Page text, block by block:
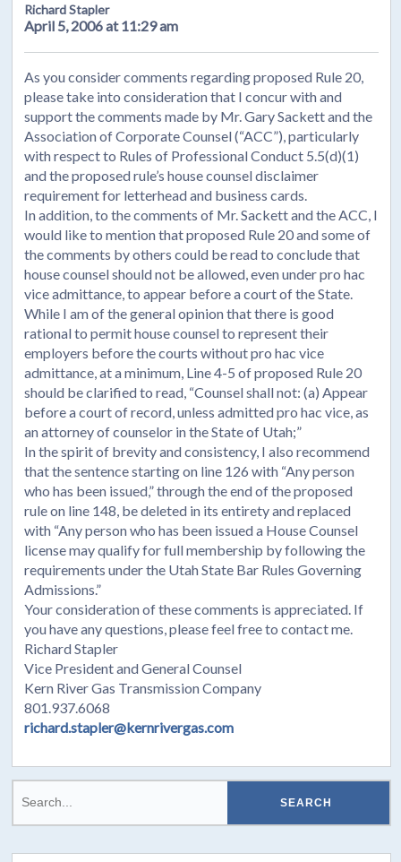
Richard Stapler
April 5, 2006 at 11:29 am
As you consider comments regarding proposed Rule 20,
please take into consideration that I concur with and
support the comments made by Mr. Gary Sackett and the
Association of Corporate Counsel (“ACC”), particularly
with respect to Rules of Professional Conduct 5.5(d)(1)
and the proposed rule’s house counsel disclaimer
requirement for letterhead and business cards.
In addition, to the comments of Mr. Sackett and the ACC, I
would like to mention that proposed Rule 20 and some of
the comments by others could be read to conclude that
house counsel should not be allowed, even under pro hac
vice admittance, to appear before a court of the State.
While I am of the general opinion that there is good
rational to permit house counsel to represent their
employers before the courts without pro hac vice
admittance, at a minimum, Line 4-5 of proposed Rule 20
should be clarified to read, “Counsel shall not: (a) Appear
before a court of record, unless admitted pro hac vice, as
an attorney of counselor in the State of Utah;”
In the spirit of brevity and consistency, I also recommend
that the sentence starting on line 126 with “Any person
who has been issued,” through the end of the proposed
rule on line 148, be deleted in its entirety and replaced
with “Any person who has been issued a House Counsel
license may qualify for full membership by following the
requirements under the Utah State Bar Rules Governing
Admissions.”
Your consideration of these comments is appreciated. If
you have any questions, please feel free to contact me.
Richard Stapler
Vice President and General Counsel
Kern River Gas Transmission Company
801.937.6068
richard.stapler@kernrivergas.com